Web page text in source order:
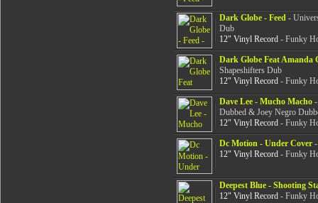
Dark Globe - Feed -
Dub
12" Vinyl Record- Funky
Dark Globe Feat Amanda
Shapeshifters Dub
12" Vinyl Record- Funky
Dave Lee - Mucho Macho-
Dubbed & Joey Negro
12" Vinyl Record- Funky
Dc Motion - Under Cover-
12" Vinyl Record- Funky
Deepest Blue - Shooting
12" Vinyl Record- Funky